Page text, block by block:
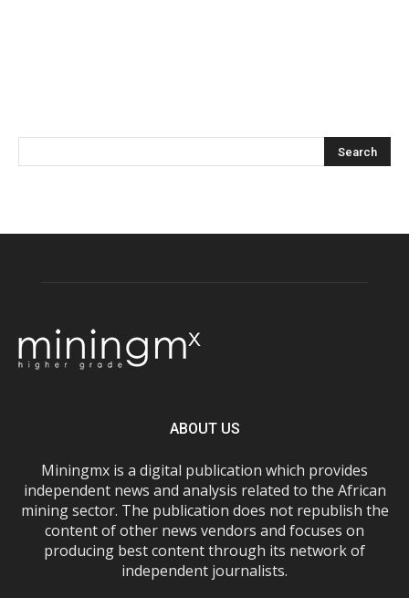
ABOUT US
Miningmx is a digital publication which provides
independent news and analysis related to the African
mining sector. The publication does not republish the
content of other news vendors and focuses on
producing best content through its network of
independent journalists.